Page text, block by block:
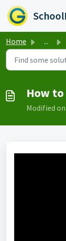
Skip to main
Home ...
How
Modified on